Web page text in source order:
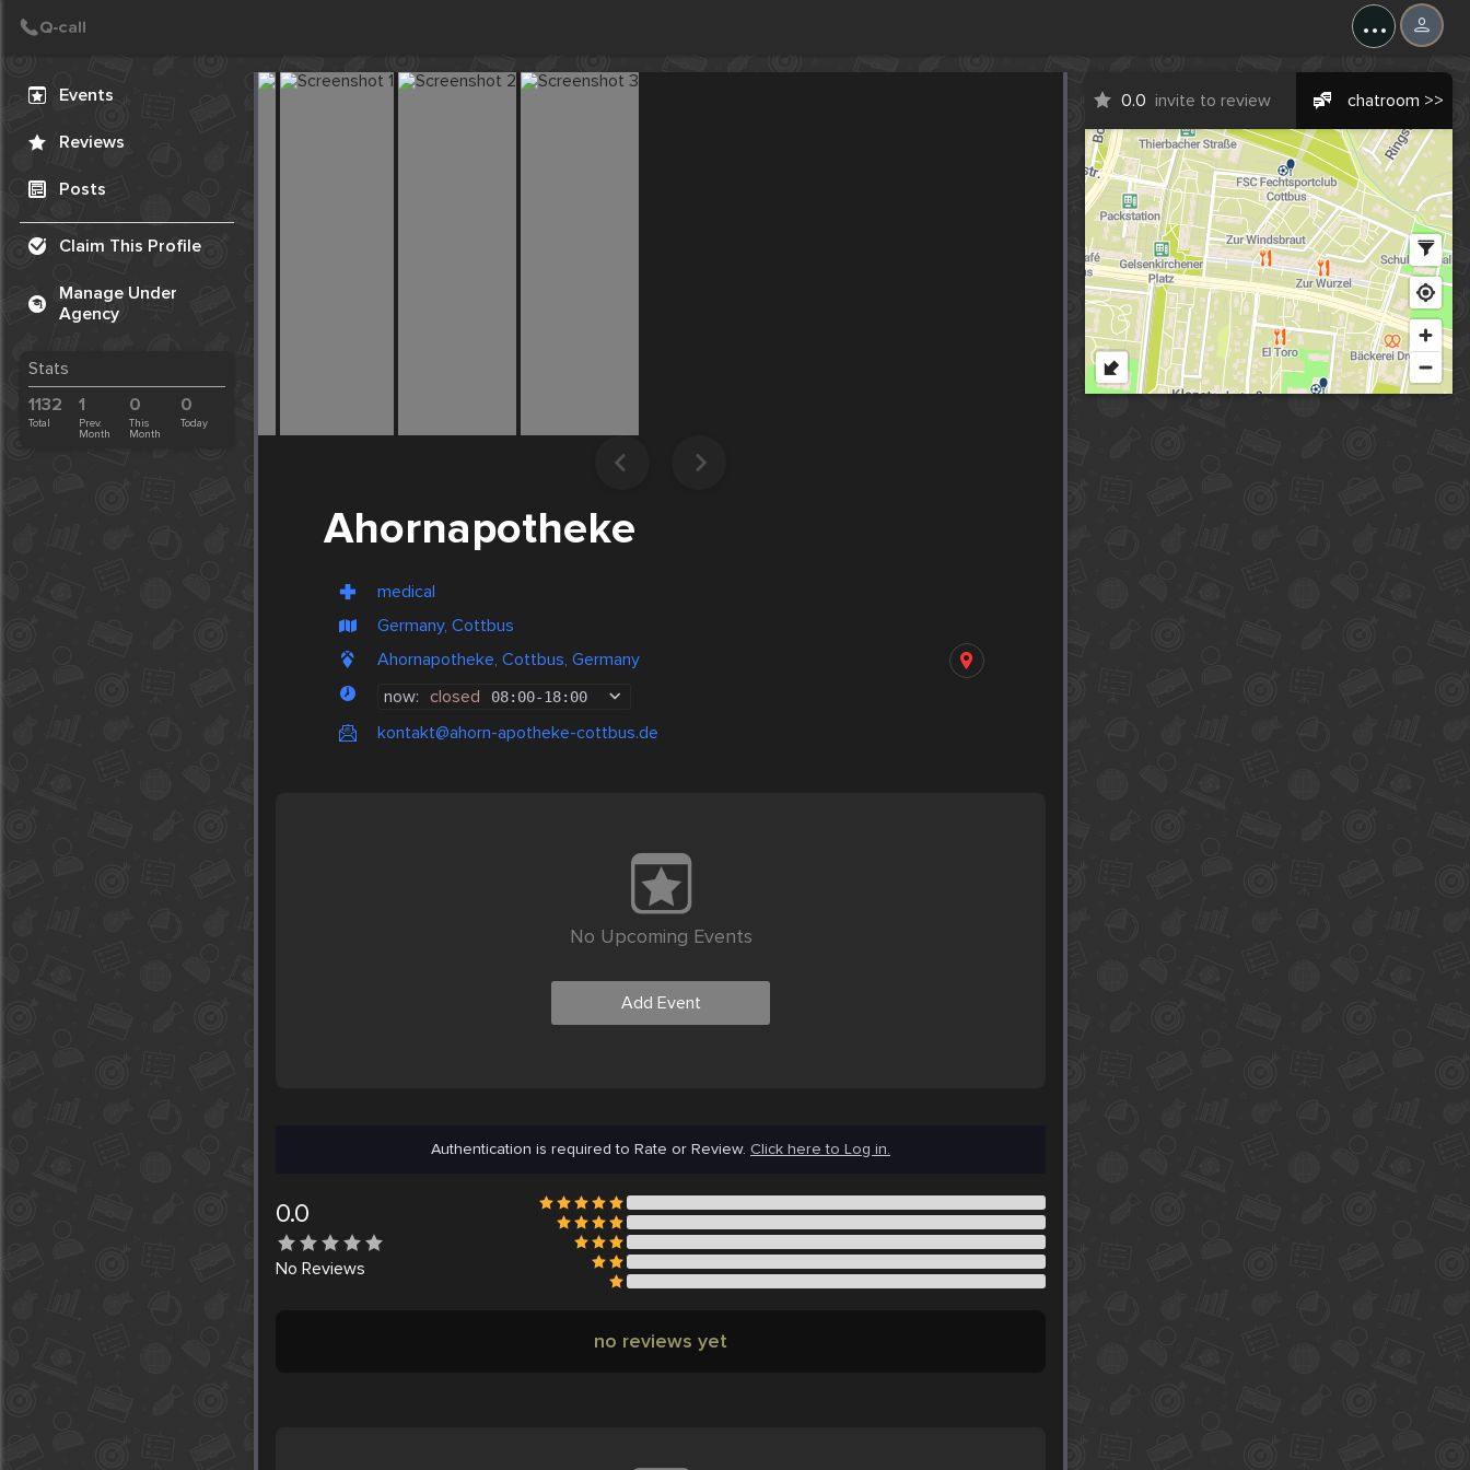
...
Events
Reviews
Posts
Claim This Profile
Manage Under
Agency
Stats
1132
Total
1
Prev.
Month
0
This
Month
0
Today
Ahornapotheke
medical
Germany, Cottbus
Ahornapotheke, Cottbus, Germany
now: closed 08:00-18:00
kontakt@ahorn-apotheke-cottbus.de
0.0 invite to review chatroom >>
No Upcoming Events
Add Event
Authentication is required to Rate or Review. Click here to Log in.
0.0
No Reviews
no reviews yet
Create Post
Post